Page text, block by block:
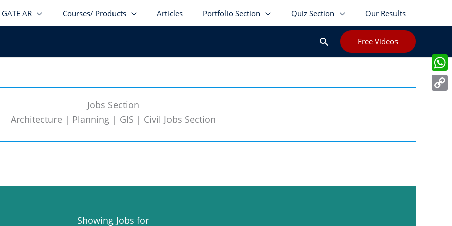
GATE AR Courses/ Products Articles Portfolio Section Quiz Section Our Results
Search Free Videos
Jobs Section
Architecture | Planning | GIS | Civil Jobs Section
Showing Jobs for